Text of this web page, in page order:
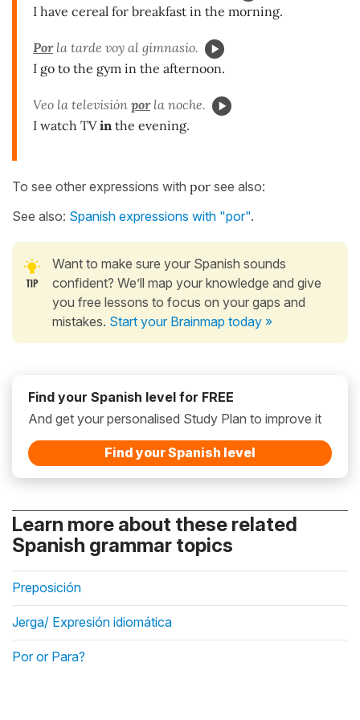
I have cereal for breakfast in the morning.
Porla tarde voy al gimnasio.
I go to the gym in the afternoon.
Veo la televisión porla noche.
I watch TVin the evening.
To see other expressions with por see also:
See also: Spanish expressions with "por".
Want to make sure your Spanish sounds
confident? We’ll map your knowledge and give
you free lessons to focus on your gaps and
mistakes. Start your Brainmap today »
Find your Spanish level for FREE
And get your personalised Study Plan to improve it
Find your Spanish level
Learn more about these related
Spanish grammar topics
Preposición
Jerga/ Expresión idiomática
Por or Para?